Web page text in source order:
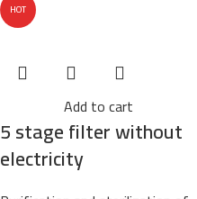
HOT
Add to cart
5 stage filter without
electricity